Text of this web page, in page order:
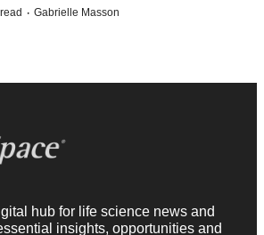
· Gabrielle Masson
hub for life science news and
insights, opportunities and